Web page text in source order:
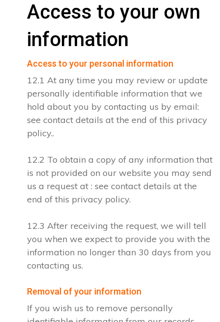
Access to your own
information
Access to your personal information
12.1 At any time you may review or update
personally identifiable information that we
hold about you by contacting us by email:
see contact details at the end of this privacy
policy..
12.2 To obtain a copy of any information that
is not provided on our website you may send
us a request at : see contact details at the
end of this privacy policy.
12.3 After receiving the request, we will tell
you when we expect to provide you with the
information no longer than 30 days from you
contacting us.
Removal of your information
If you wish us to remove personally